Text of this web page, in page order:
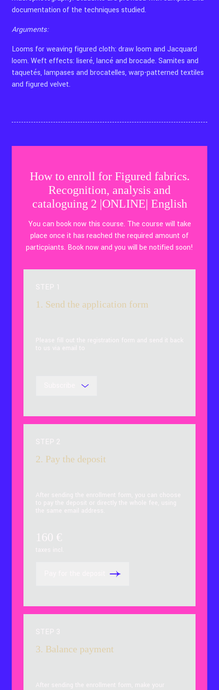
documentation of the techniques studied.
Arguments:
Looms for weaving figured cloth: draw loom and Jacquard
loom. Weft effects: liseré, lancé and brocade. Samites and
taquetés, lampases and brocatelles, warp-patterned textiles
and figured velvet.
How to enroll for Figured fabrics.
Recognition, analysis and
cataloguing 2 |ONLINE| English
You can book now this course. The course will take
place once it has reached the required amount of
particpiants. Book now and you will be notified soon!
STEP 1
1. Send the application form
Please fill out the registration form and send it back
to us via email to
STEP 2
2. Pay the deposit
After sending the enrollment form, you can choose
to pay the deposit or directly the whole fee, using
the same email address.
160 €
taxes incl.
STEP 3
3. Balance payment
After sending the enrollment form, make your